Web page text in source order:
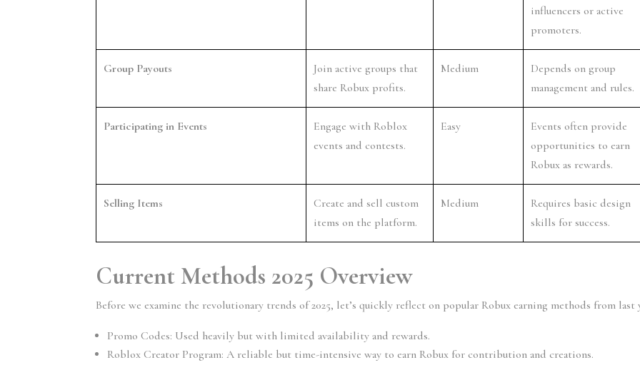
influencers or active
promoters.
Group Payouts
Join active groups that
share Robux profits.
Medium
Depends on group
management and rules.
Participating in Events
Engage with Roblox
events and contests.
Easy
Events often provide
opportunities to earn
Robux as rewards.
Selling Items
Create and sell custom
items on the platform.
Medium
Requires basic design
skills for success.
Current Methods 2025 Overview
Before we examine the revolutionary trends of 2025, let’s quickly reflect on popular Robux earning methods from last
Promo Codes: Used heavily but with limited availability and rewards.
Roblox Creator Program: A reliable but time-intensive way to earn Robux for contribution and creations.